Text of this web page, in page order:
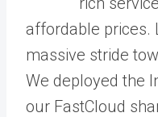
affordable prices.
massive stride
We deployed the
our FastCloud